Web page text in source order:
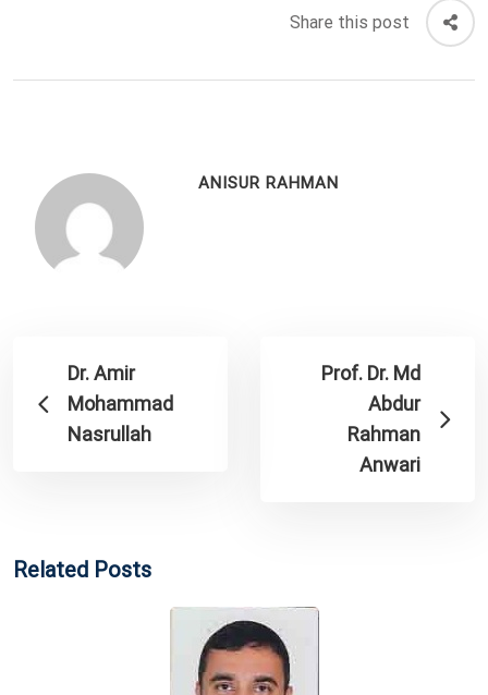
Share this post
ANISUR RAHMAN
Dr. Amir
Mohammad
Nasrullah
Prof. Dr. Md
Abdur
Rahman
Anwari
Related Posts